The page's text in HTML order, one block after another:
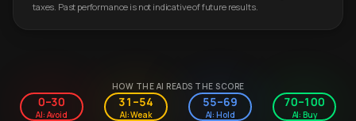
taxes. Past performance is not indicative of future results.
HOW THE AI READS THE SCORE
0–30
AI: Avoid
31–54
AI: Weak
55–69
AI: Hold
70–100
AI: Buy